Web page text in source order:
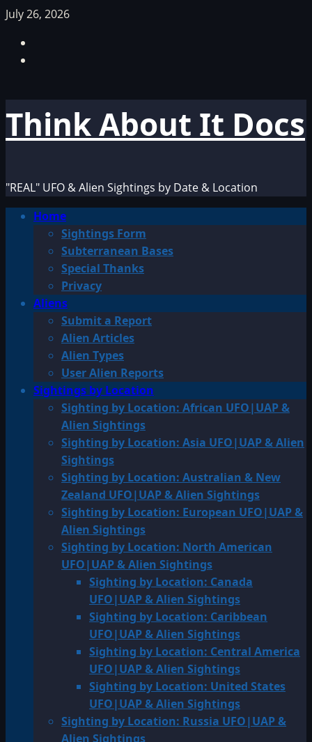
Skip
content
July 26, 2026
Think About It Docs
"REAL" UFO & Alien Sightings by Date & Location
PrimaryHome
Sightings Form
Subterranean Bases
Special Thanks
Privacy
Aliens
Submit a Report
Alien Articles
Alien Types
User Alien Reports
Sightings by Location
Sighting by Location: African UFO|UAP &
Alien Sightings
Sighting by Location: Asia UFO|UAP & Alien
Sightings
Sighting by Location: Australian & New
Zealand UFO|UAP & Alien Sightings
Sighting by Location: European UFO|UAP &
Alien Sightings
Sighting by Location: North American
UFO|UAP & Alien Sightings
Sighting by Location: Canada
UFO|UAP & Alien Sightings
Sighting by Location: Caribbean
UFO|UAP & Alien Sightings
Sighting by Location: Central America
UFO|UAP & Alien Sightings
Sighting by Location: United States
UFO|UAP & Alien Sightings
Sighting by Location: Russia UFO|UAP &
Alien Sightings